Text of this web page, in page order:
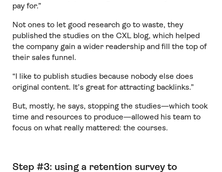
pay for.”
Not ones to let good research go to waste, they
published the studies on the CXL blog, which helped
the company gain a wider readership and fill the top of
their sales funnel.
“I like to publish studies because nobody else does
original content. It’s great for attracting backlinks.”
But, mostly, he says, stopping the studies—which took
time and resources to produce—allowed his team to
focus on what really mattered: the courses.
Step #3: using a retention survey to